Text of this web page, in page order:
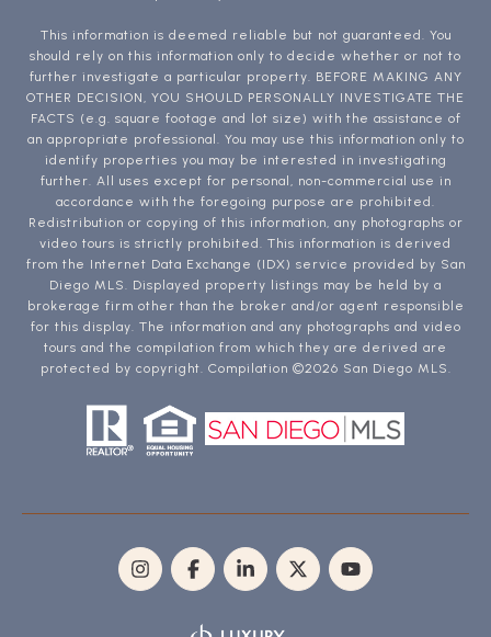
This information is deemed reliable but not guaranteed. You
should rely on this information only to decide whether or not to
further investigate a particular property. BEFORE MAKING ANY
OTHER DECISION, YOU SHOULD PERSONALLY INVESTIGATE THE
FACTS (e.g. square footage and lot size) with the assistance of
an appropriate professional. You may use this information only to
identify properties you may be interested in investigating
further. All uses except for personal, non-commercial use in
accordance with the foregoing purpose are prohibited.
Redistribution or copying of this information, any photographs or
video tours is strictly prohibited. This information is derived
from the Internet Data Exchange (IDX) service provided by San
Diego MLS. Displayed property listings may be held by a
brokerage firm other than the broker and/or agent responsible
for this display. The information and any photographs and video
tours and the compilation from which they are derived are
protected by copyright. Compilation ©2026 San Diego MLS.